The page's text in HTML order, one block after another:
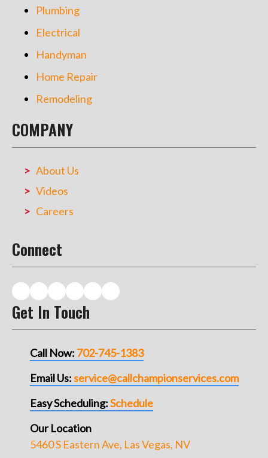
Plumbing
Electrical
Handyman
Home Repair
Remodeling
COMPANY
About Us
Videos
Careers
Connect
Get In Touch
Call Now: 702-745-1383
Email Us:service@callchampionservices.com
Easy Scheduling:Schedule
Our Location
5460 S Eastern Ave, Las Vegas, NV